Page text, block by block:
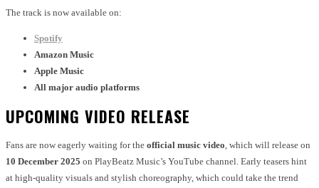
The track is now available on:
Spotify
Amazon Music
Apple Music
All major audio platforms
UPCOMING VIDEO RELEASE
Fans are now eagerly waiting for the official music video, which will release on
10 December 2025 on PlayBeatz Music’s YouTube channel. Early teasers hint
at high-quality visuals and stylish choreography, which could take the trend